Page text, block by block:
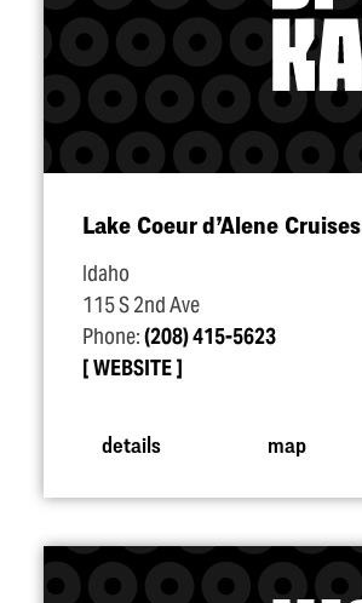
Lake Coeur d’Alene Cruises
Idaho
115 S 2nd Ave
Phone:(208) 415-5623
WEBSITE
details map